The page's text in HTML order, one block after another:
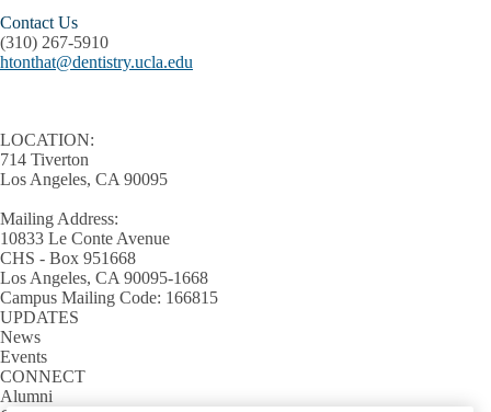
Contact Us
(310) 267-5910
htonthat@dentistry.ucla.edu
LOCATION:
714 Tiverton
Los Angeles, CA 90095
Mailing Address:
10833 Le Conte Avenue
CHS - Box 951668
Los Angeles, CA 90095-1668
Campus Mailing Code: 166815
UPDATES
News
Events
CONNECT
Alumni